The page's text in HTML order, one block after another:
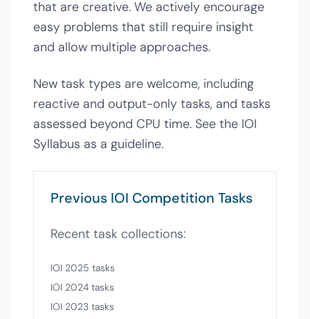
that are creative. We actively encourage
easy problems that still require insight
and allow multiple approaches.
New task types are welcome, including
reactive and output-only tasks, and tasks
assessed beyond CPU time. See the IOI
Syllabus as a guideline.
Previous IOI Competition Tasks
Recent task collections:
IOI 2025 tasks
IOI 2024 tasks
IOI 2023 tasks